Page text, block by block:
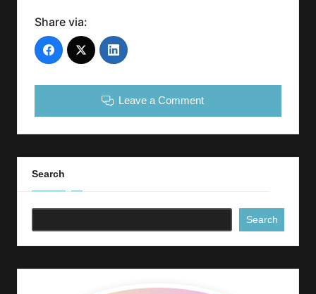
Share via:
Leave a Comment
Search
Search